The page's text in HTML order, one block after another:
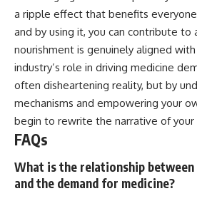
a ripple effect that benefits
and by using it, you can contribute to
nourishment is genuinely aligned
industry’s role in driving medicine
often disheartening reality, but by
mechanisms and empowering your
begin to rewrite the narrative of your
FAQs
What is the relationship
and the demand for medicine?